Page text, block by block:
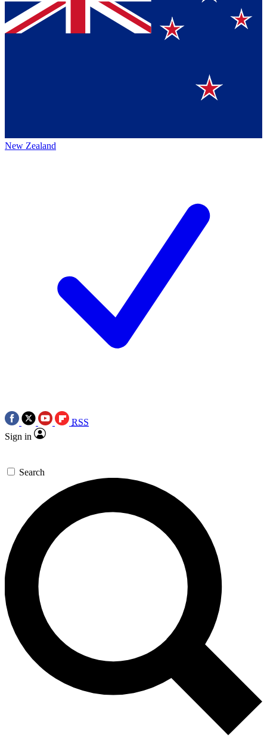
New Zealand
RSS
Sign in
Search